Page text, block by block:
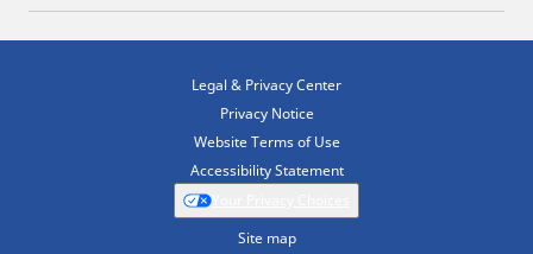
Legal & Privacy Center
Privacy Notice
Website Terms of Use
Accessibility Statement
Site map